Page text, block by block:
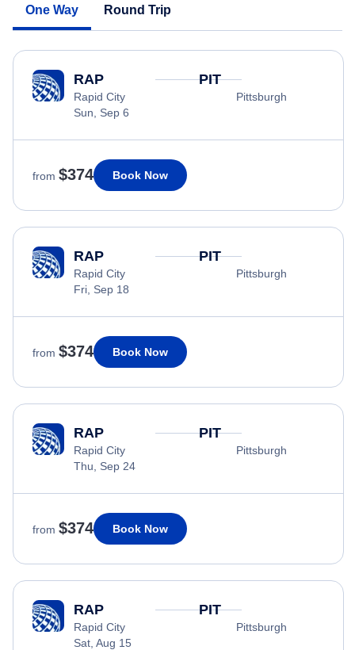
One Way Round Trip
RAP
Rapid City
Sun, Sep 6
PIT
Pittsburgh
from $374 Book Now
RAP
Rapid City
Fri, Sep 18
PIT
Pittsburgh
from $374 Book Now
RAP
Rapid City
Thu, Sep 24
PIT
Pittsburgh
from $374 Book Now
RAP
Rapid City
Sat, Aug 15
PIT
Pittsburgh